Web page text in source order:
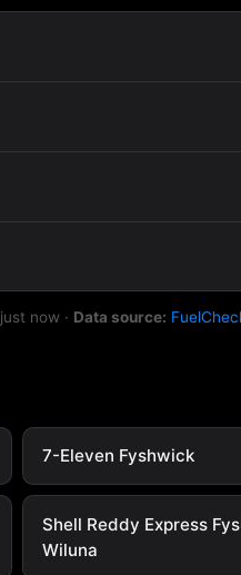
just now · Data source:
7-Eleven Fyshwick
Shell Reddy Express
Wiluna